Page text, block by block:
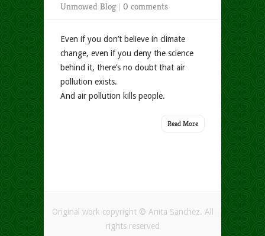
Unmowed Blog| 0 comments
Even if you don’t believe in climate
change, even if you deny the science
behind it, there’s no doubt that air
pollution exists.
And air pollution kills people.
Read More
Original work copyright © Anita Sanchez. All
rights reserved